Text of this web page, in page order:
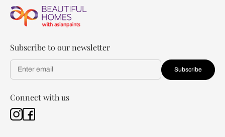
Subscribe to our newsletter
Subscribe
Connect with us